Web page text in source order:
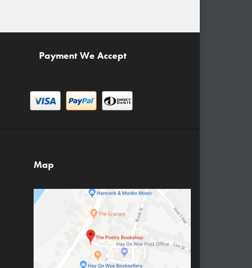
Payment We Accept
Map